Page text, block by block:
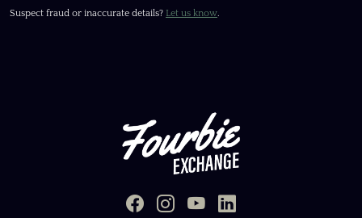
Suspect fraud or inaccurate details? Let us know.